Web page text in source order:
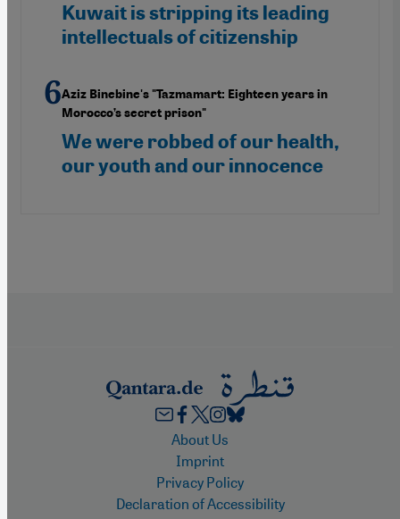
Kuwait is stripping its leading
intellectuals of citizenship
Aziz Binebine's "Tazmamart: Eighteen years in
Morocco’s secret prison"
We were robbed of our health,
our youth and our innocence
FooterAbout Us
Imprint
Privacy Policy
Declaration of Accessibility